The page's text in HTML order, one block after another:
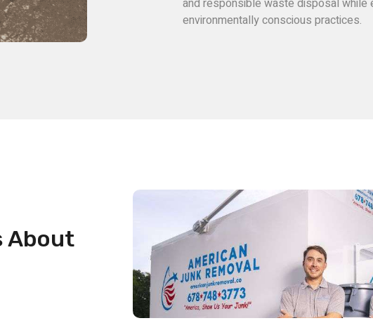
environmentally conscious practices.
About